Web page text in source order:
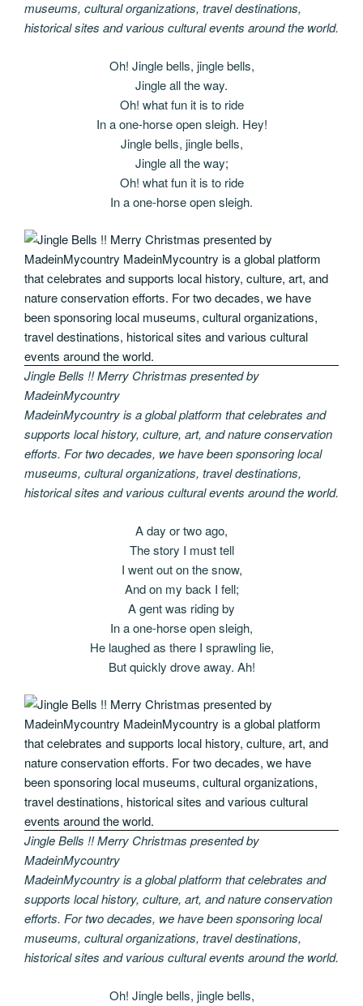
museums, cultural organizations, travel destinations,
historical sites and various cultural events around the world.
Oh! Jingle bells, jingle bells,
Jingle all the way.
Oh! what fun it is to ride
In a one-horse open sleigh. Hey!
Jingle bells, jingle bells,
Jingle all the way;
Oh! what fun it is to ride
In a one-horse open sleigh.
Jingle Bells !! Merry Christmas presented by
MadeinMycountry
MadeinMycountry is a global platform that celebrates and
supports local history, culture, art, and nature conservation
efforts. For two decades, we have been sponsoring local
museums, cultural organizations, travel destinations,
historical sites and various cultural events around the world.
A day or two ago,
The story I must tell
I went out on the snow,
And on my back I fell;
A gent was riding by
In a one-horse open sleigh,
He laughed as there I sprawling lie,
But quickly drove away. Ah!
Jingle Bells !! Merry Christmas presented by
MadeinMycountry
MadeinMycountry is a global platform that celebrates and
supports local history, culture, art, and nature conservation
efforts. For two decades, we have been sponsoring local
museums, cultural organizations, travel destinations,
historical sites and various cultural events around the world.
Oh! Jingle bells, jingle bells,